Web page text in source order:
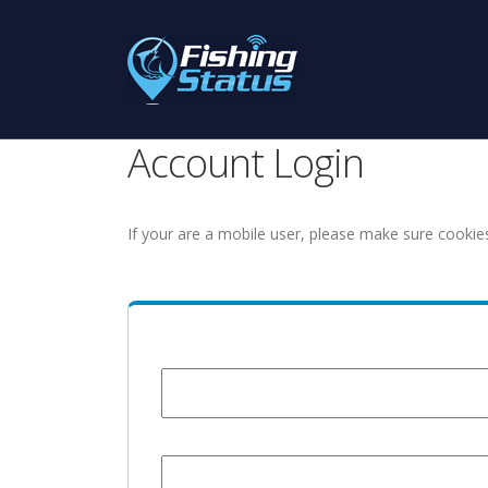
Account Login
If your are a mobile user, please make sure